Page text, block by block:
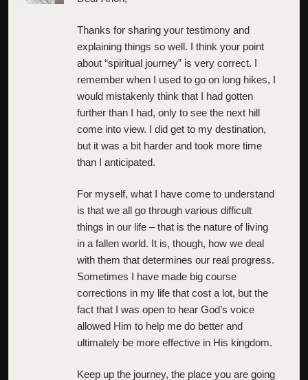
Thanks for sharing your testimony and
explaining things so well. I think your point
about “spiritual journey” is very correct. I
remember when I used to go on long hikes, I
would mistakenly think that I had gotten
further than I had, only to see the next hill
come into view. I did get to my destination,
but it was a bit harder and took more time
than I anticipated.
For myself, what I have come to understand
is that we all go through various difficult
things in our life – that is the nature of living
in a fallen world. It is, though, how we deal
with them that determines our real progress.
Sometimes I have made big course
corrections in my life that cost a lot, but the
fact that I was open to hear God’s voice
allowed Him to help me do better and
ultimately be more effective in His kingdom.
Keep up the journey, the place you are going